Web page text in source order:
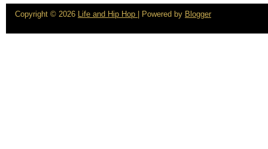
Copyright © 2026 Life and Hip Hop | Powered by Blogger